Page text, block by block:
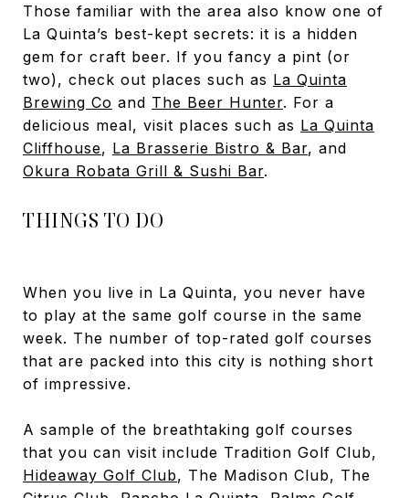
Those familiar with the area also know one of
La Quinta’s best-kept secrets: it is a hidden
gem for craft beer. If you fancy a pint (or
two), check out places such as La Quinta
Brewing Co and The Beer Hunter. For a
delicious meal, visit places such as La Quinta
Cliffhouse, La Brasserie Bistro & Bar, and
Okura Robata Grill & Sushi Bar.
THINGS TO DO
When you live in La Quinta, you never have
to play at the same golf course in the same
week. The number of top-rated golf courses
that are packed into this city is nothing short
of impressive.
A sample of the breathtaking golf courses
that you can visit include Tradition Golf Club,
Hideaway Golf Club, The Madison Club, The